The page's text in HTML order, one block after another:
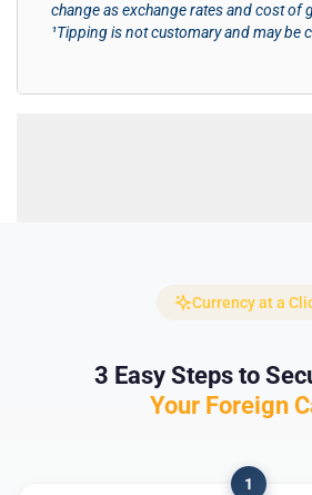
change as exchange rates and cost of
¹Tipping is not customary and may be
Currency at a
3 Easy Steps to
Your Foreign
1